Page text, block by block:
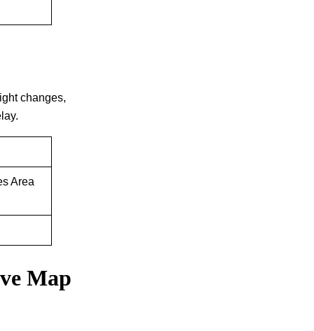
changes,
Area
Map